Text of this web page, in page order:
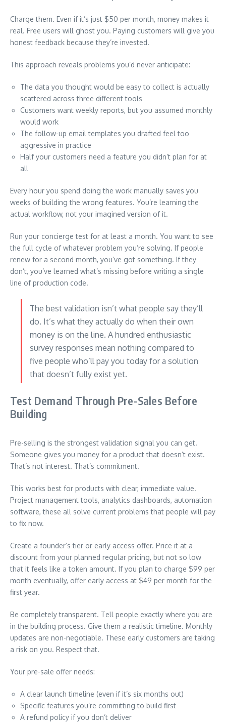
Charge them. Even if it’s just $50 per month, money makes it
real. Free users will ghost you. Paying customers will give you
honest feedback because they’re invested.
This approach reveals problems you’d never anticipate:
The data you thought would be easy to collect is actually
scattered across three different tools
Customers want weekly reports, but you assumed monthly
would work
The follow-up email templates you drafted feel too
aggressive in practice
Half your customers need a feature you didn’t plan for at
all
Every hour you spend doing the work manually saves you
weeks of building the wrong features. You’re learning the
actual workflow, not your imagined version of it.
Run your concierge test for at least a month. You want to see
the full cycle of whatever problem you’re solving. If people
renew for a second month, you’ve got something. If they
don’t, you’ve learned what’s missing before writing a single
line of production code.
The best validation isn’t what people say they’ll
do. It’s what they actually do when their own
money is on the line. A hundred enthusiastic
survey responses mean nothing compared to
five people who’ll pay you today for a solution
that doesn’t fully exist yet.
Test Demand Through Pre-Sales Before
Building
Pre-selling is the strongest validation signal you can get.
Someone gives you money for a product that doesn’t exist.
That’s not interest. That’s commitment.
This works best for products with clear, immediate value.
Project management tools, analytics dashboards, automation
software, these all solve current problems that people will pay
to fix now.
Create a founder’s tier or early access offer. Price it at a
discount from your planned regular pricing, but not so low
that it feels like a token amount. If you plan to charge $99 per
month eventually, offer early access at $49 per month for the
first year.
Be completely transparent. Tell people exactly where you are
in the building process. Give them a realistic timeline. Monthly
updates are non-negotiable. These early customers are taking
a risk on you. Respect that.
Your pre-sale offer needs:
A clear launch timeline (even if it’s six months out)
Specific features you’re committing to build first
A refund policy if you don’t deliver